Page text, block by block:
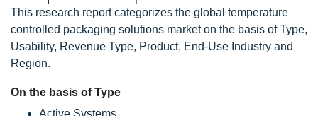
This research report categorizes the global temperature
controlled packaging solutions market on the basis of Type,
Usability, Revenue Type, Product, End-Use Industry and
Region.
On the basis of Type
Active Systems